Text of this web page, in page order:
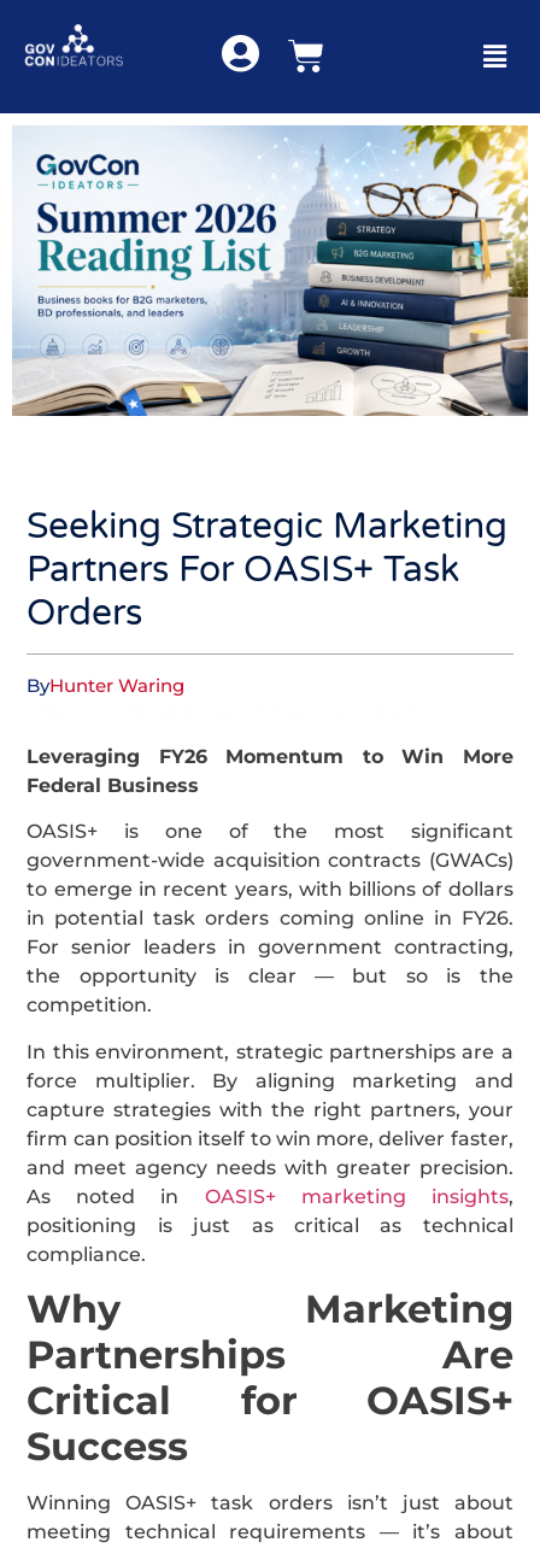
Seeking Strategic Marketing
Partners For OASIS+ Task
Orders
ByHunter Waring
Leveraging FY26 Momentum to Win More
Federal Business
OASIS+ is one of the most significant
government-wide acquisition contracts (GWACs)
to emerge in recent years, with billions of dollars
in potential task orders coming online in FY26.
For senior leaders in government contracting,
the opportunity is clear — but so is the
competition.
In this environment, strategic partnerships are a
force multiplier. By aligning marketing and
capture strategies with the right partners, your
firm can position itself to win more, deliver faster,
and meet agency needs with greater precision.
As noted in OASIS+ marketing insights,
positioning is just as critical as technical
compliance.
Why Marketing
Partnerships Are
Critical for OASIS+
Success
Winning OASIS+ task orders isn’t just about
meeting technical requirements — it’s about